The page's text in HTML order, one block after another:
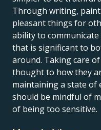
Through writing,
pleasant things for
ability to communicate
that is significant to
around. Taking care of
thought to how they
maintaining a state of
should be mindful of
of being too sensitive.